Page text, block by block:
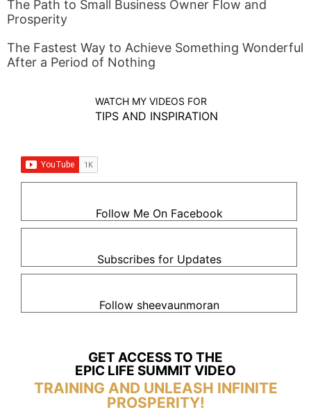
The Path to Small Business Owner Flow and
Prosperity
The Fastest Way to Achieve Something Wonderful
After a Period of Nothing
WATCH MY VIDEOS FOR
TIPS AND INSPIRATION
Follow Me On Facebook
Subscribes for Updates
Follow sheevaunmoran
GET ACCESS TO THE
EPIC LIFE SUMMIT VIDEO
TRAINING AND UNLEASH INFINITE
PROSPERITY!